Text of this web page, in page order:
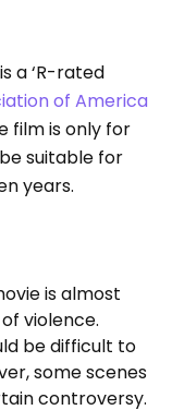
a ‘R-rated
of America
film is only for
suitable for
years.
is almost
violence.
be difficult to
some scenes
controversy.